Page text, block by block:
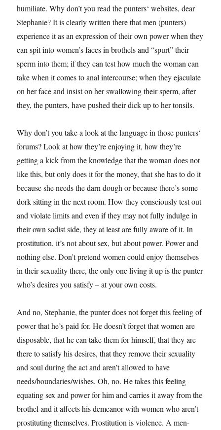
humiliate. Why don’t you read the punters‘ websites, dear
Stephanie? It is clearly written there that men (punters)
experience it as an expression of their own power when they
can spit into women’s faces in brothels and “spurt” their
sperm into them; if they can test how much the woman can
take when it comes to anal intercourse; when they ejaculate
on her face and insist on her swallowing their sperm, after
they, the punters, have pushed their dick up to her tonsils.
Why don’t you take a look at the language in those punters‘
forums? Look at how they’re enjoying it, how they’re
getting a kick from the knowledge that the woman does not
like this, but only does it for the money, that she has to do it
because she needs the darn dough or because there’s some
dork sitting in the next room. How they consciously test out
and violate limits and even if they may not fully indulge in
their own sadist side, they at least are fully aware of it. In
prostitution, it’s not about sex, but about power. Power and
nothing else. Don’t pretend women could enjoy themselves
in their sexuality there, the only one living it up is the punter
who’s desires you satisfy – at your own costs.
And no, Stephanie, the punter does not forget this feeling of
power that he’s paid for. He doesn’t forget that women are
disposable, that he can take them for himself, that they are
there to satisfy his desires, that they remove their sexuality
and soul during the act and aren’t allowed to have
needs/boundaries/wishes. Oh, no. He takes this feeling
equating sex and power for him and carries it away from the
brothel and it affects his demeanor with women who aren’t
prostituting themselves. Prostitution is violence. A men-